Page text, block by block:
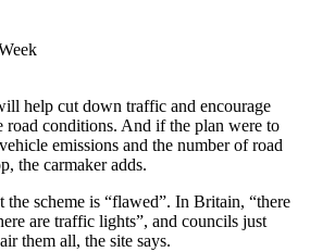
help cut down traffic and encourage
road conditions. And if the plan were to
emissions and the number of road
the carmaker adds.
the scheme is “flawed”. In Britain, “there
are traffic lights”, and councils just
them all, the site says.